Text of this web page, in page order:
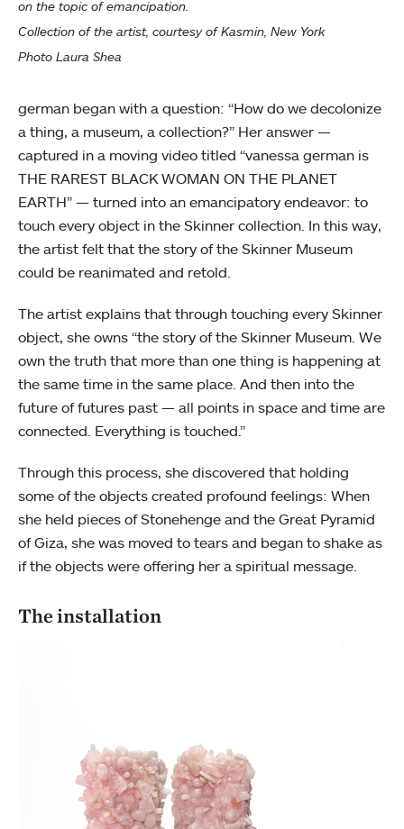
on the topic of emancipation.
Collection of the artist, courtesy of Kasmin, New York
Photo Laura Shea
german began with a question: “How do we decolonize
a thing, a museum, a collection?” Her answer —
captured in a moving video titled “vanessa german is
THE RAREST BLACK WOMAN ON THE PLANET
EARTH” — turned into an emancipatory endeavor: to
touch every object in the Skinner collection. In this way,
the artist felt that the story of the Skinner Museum
could be reanimated and retold.
The artist explains that through touching every Skinner
object, she owns “the story of the Skinner Museum. We
own the truth that more than one thing is happening at
the same time in the same place. And then into the
future of futures past — all points in space and time are
connected. Everything is touched.”
Through this process, she discovered that holding
some of the objects created profound feelings: When
she held pieces of Stonehenge and the Great Pyramid
of Giza, she was moved to tears and began to shake as
if the objects were offering her a spiritual message.
The installation